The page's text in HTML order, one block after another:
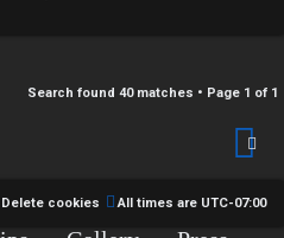
Search found 40 matches • Page 1 of 1
All times are UTC-07:00
Delete cookies